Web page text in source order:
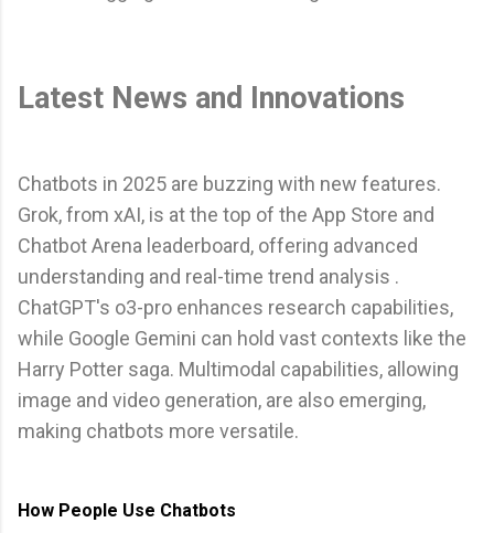
Latest News and Innovations
Chatbots in 2025 are buzzing with new features.
Grok, from xAI, is at the top of the App Store and
Chatbot Arena leaderboard, offering advanced
understanding and real-time trend analysis .
ChatGPT's o3-pro enhances research capabilities,
while Google Gemini can hold vast contexts like the
Harry Potter saga. Multimodal capabilities, allowing
image and video generation, are also emerging,
making chatbots more versatile.
How People Use Chatbots